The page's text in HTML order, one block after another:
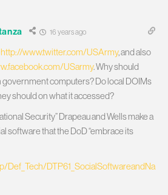
16 years ago
http://www.twitter.com/USArmy, and also
USarmy. Why should
computers? Do local DOIMs
should on what it accessed?
Security” Drapeau and Wells make a
software that the DoD “embrace its
Def_Tech/DTP61_SocialSoftwareandNa